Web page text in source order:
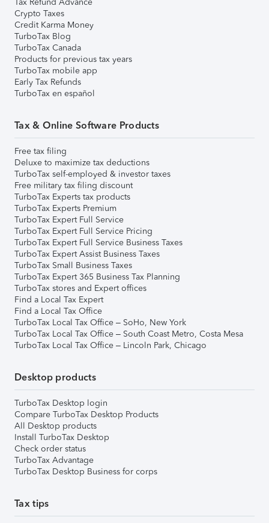
Crypto Taxes
Credit Karma Money
TurboTax Blog
TurboTax Canada
Products for previous tax years
TurboTax mobile app
Early Tax Refunds
TurboTax en español
Tax & Online Software Products
Free tax filing
Deluxe to maximize tax deductions
TurboTax self-employed & investor taxes
Free military tax filing discount
TurboTax Experts tax products
TurboTax Experts Premium
TurboTax Expert Full Service
TurboTax Expert Full Service Pricing
TurboTax Expert Full Service Business Taxes
TurboTax Expert Assist Business Taxes
TurboTax Small Business Taxes
TurboTax Expert 365 Business Tax Planning
TurboTax stores and Expert offices
Find a Local Tax Expert
Find a Local Tax Office
TurboTax Local Tax Office – SoHo, New York
TurboTax Local Tax Office – South Coast Metro, Costa Mesa
TurboTax Local Tax Office – Lincoln Park, Chicago
Desktop products
TurboTax Desktop login
Compare TurboTax Desktop Products
All Desktop products
Install TurboTax Desktop
Check order status
TurboTax Advantage
TurboTax Desktop Business for corps
Tax tips